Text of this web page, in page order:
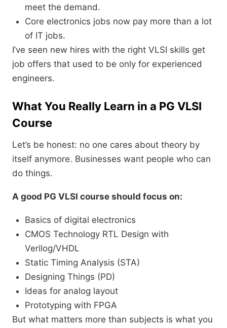
meet the demand.
Core electronics jobs now pay more than a lot
of IT jobs.
I’ve seen new hires with the right VLSI skills get
job offers that used to be only for experienced
engineers.
What You Really Learn in a PG VLSI
Course
Let’s be honest: no one cares about theory by
itself anymore. Businesses want people who can
do things.
A good PG VLSI course should focus on:
Basics of digital electronics
CMOS Technology RTL Design with
Verilog/VHDL
Static Timing Analysis (STA)
Designing Things (PD)
Ideas for analog layout
Prototyping with FPGA
But what matters more than subjects is what you